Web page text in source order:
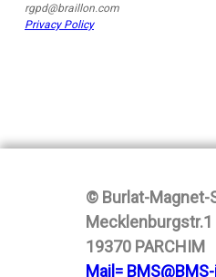
rgpd@braillon.com
Privacy Policy
© Burlat-Magnet-
Mecklenburgstr.1
19370 PARCHIM
Mail=